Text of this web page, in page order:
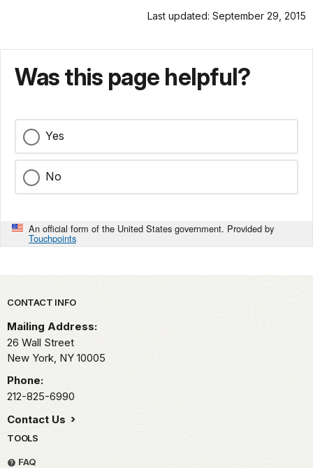
Last updated: September 29, 2015
Was this page helpful?
Yes
No
An official form of the United States government. Provided by
Touchpoints
Park footer
CONTACT INFO
Mailing Address:
26 Wall Street
New York, NY 10005
Phone:
212-825-6990
Contact Us
TOOLS
FAQ